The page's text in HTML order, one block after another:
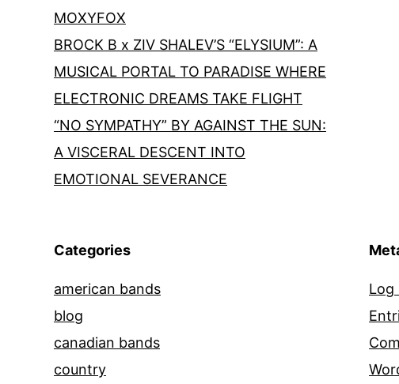
MOXYFOX
BROCK B x ZIV SHALEV’S “ELYSIUM”: A
MUSICAL PORTAL TO PARADISE WHERE
ELECTRONIC DREAMS TAKE FLIGHT
“NO SYMPATHY” BY AGAINST THE SUN:
A VISCERAL DESCENT INTO
EMOTIONAL SEVERANCE
Categories
american bands
blog
canadian bands
country
Log